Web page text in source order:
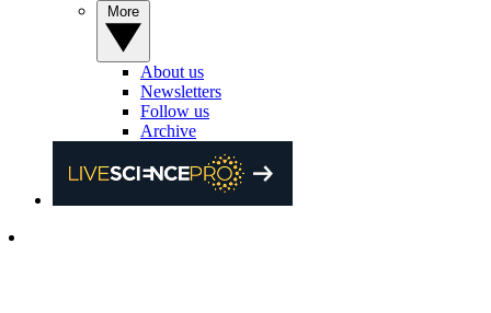
About us
Newsletters
Follow us
Archive